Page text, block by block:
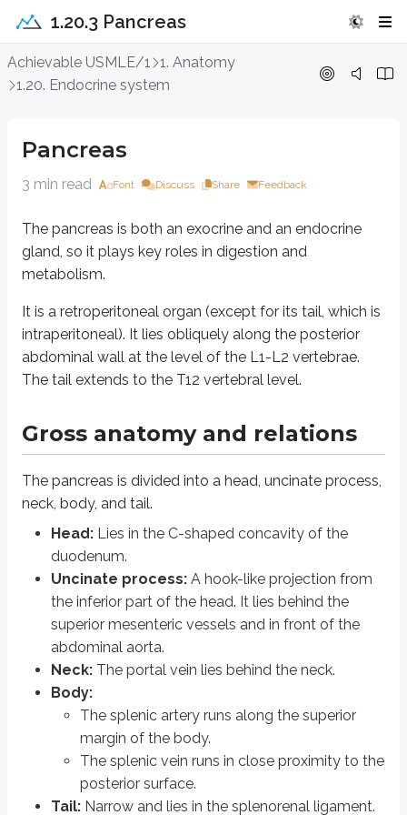
1.20.3 Pancreas
Achievable USMLE/1 1. Anatomy
1.20. Endocrine system
Pancreas
3 min read Font Discuss Share Feedback
The pancreas is both an exocrine and an endocrine
gland, so it plays key roles in digestion and
metabolism.
It is a retroperitoneal organ (except for its tail, which is
intraperitoneal). It lies obliquely along the posterior
abdominal wall at the level of the L1-L2 vertebrae.
The tail extends to the T12 vertebral level.
Gross anatomy and relations
The pancreas is divided into a head, uncinate process,
neck, body, and tail.
Head: Lies in the C-shaped concavity of the
duodenum.
Uncinate process: A hook-like projection from
the inferior part of the head. It lies behind the
superior mesenteric vessels and in front of the
abdominal aorta.
Neck: The portal vein lies behind the neck.
Body:
The splenic artery runs along the superior
margin of the body.
The splenic vein runs in close proximity to the
posterior surface.
Tail: Narrow and lies in the splenorenal ligament.
Pancreas
Gross anatomy and relations
The pancreas is divided into a head, uncinate process, neck, body, and
Head: Lies in the C-shaped concavity of the duodenum.
Uncinate process:
Body:
The splenic artery runs along the superior margin of the body.
The splenic vein runs in close proximity to the posterior surface.
Pancreatic ducts
Accessory pancreatic duct (duct of Santorini):Starts at the
Histology
Histologically, the pancreas contains aciniandislets of Langerhans
Acini (exocrine pancreas)
The acini consist of exocrine cells arranged in a lobular fashion
Acinar cells have deeply basophilic cytoplasm because they are
Each lobule is drained by its own ductule. These ductules merge
Acinar cells secrete enzymes such as trypsinogen, lipase, amylase,
The cells lining the ducts secrete bicarbonate.
Islets of Langerhans (endocrine pancreas)